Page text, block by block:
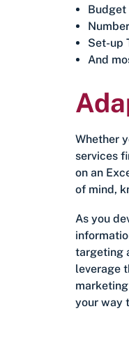
Budget
Set-up
And
Whether
services
on an
of mind,
As you
targeting
leverage
your way